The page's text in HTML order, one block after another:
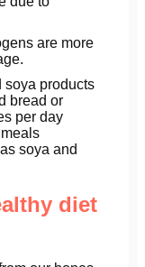
are more
soya products
bread or
per day
soya and
diet